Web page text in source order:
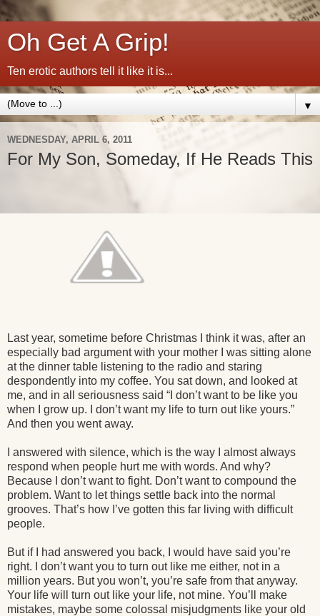
Oh Get A Grip!
Ten erotic authors tell it like it is...
▼
WEDNESDAY, APRIL 6, 2011
For My Son, Someday, If He Reads This
Last year, sometime before Christmas I think it was, after an
especially bad argument with your mother I was sitting alone
at the dinner table listening to the radio and staring
despondently into my coffee. You sat down, and looked at
me, and in all seriousness said “I don’t want to be like you
when I grow up. I don’t want my life to turn out like yours.”
And then you went away.
I answered with silence, which is the way I almost always
respond when people hurt me with words. And why?
Because I don’t want to fight. Don’t want to compound the
problem. Want to let things settle back into the normal
grooves. That’s how I’ve gotten this far living with difficult
people.
But if I had answered you back, I would have said you’re
right. I don’t want you to turn out like me either, not in a
million years. But you won’t, you’re safe from that anyway.
Your life will turn out like your life, not mine. You’ll make
mistakes, maybe some colossal misjudgments like your old